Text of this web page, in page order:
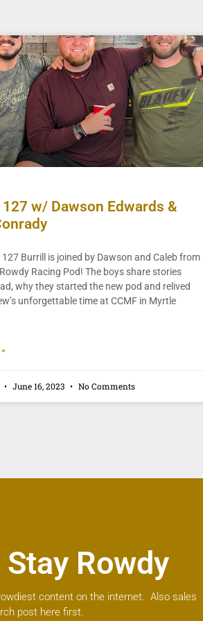
127 w/ Dawson Edwards &
127 Burrill is joined by Dawson and Caleb from
Racing Pod! The boys share stories
why they started the new pod and relived
unforgettable time at CCMF in Myrtle
June 16, 2023 No Comments
Rowdy
content on the internet. Also sales
post here first.